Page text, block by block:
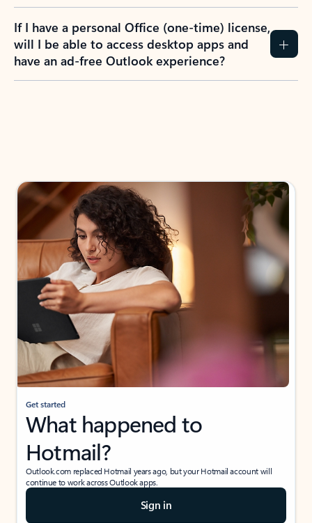
If I have a personal Office (one-time) license,
will I be able to access desktop apps and
have an ad-free Outlook experience?
Get started
What happened to
Hotmail?
Outlook.com replaced Hotmail years ago, but your Hotmail account will
continue to work across Outlook apps.
Sign in